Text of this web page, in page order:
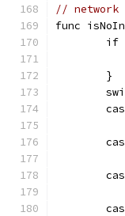
// network
func
	}